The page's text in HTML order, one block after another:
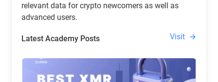
relevant data for crypto newcomers as well as
advanced users.
Latest Academy Posts Visit